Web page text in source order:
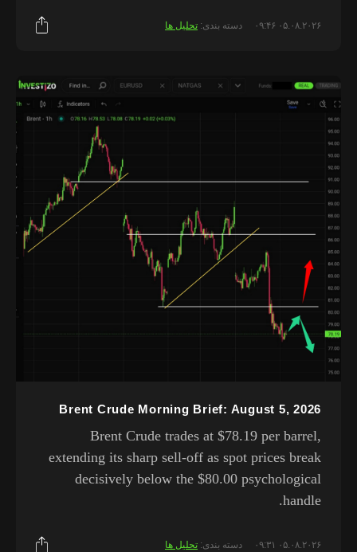
۰۵.۰۸.۲۰۲۶ ۰۹:۴۶ دسته بندی: تحلیل ها
Brent Crude Morning Brief: August 5, 2026
Brent Crude trades at $78.19 per barrel,
extending its sharp sell-off as spot prices break
decisively below the $80.00 psychological
handle.
۰۵.۰۸.۲۰۲۶ ۰۹:۳۱ دسته بندی: تحلیل ها